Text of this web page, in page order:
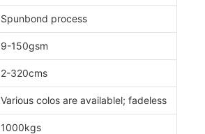
Spunbond process
9-150gsm
2-320cms
Various colos are availablel; fadeless
1000kgs